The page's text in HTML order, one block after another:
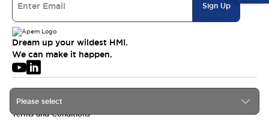
Please select
Sign Up
Dream up your wildest HMI.
We can make it happen.
Privacy Policy
Terms and Conditions